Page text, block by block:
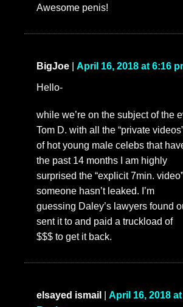
Awesome penis!
BigJoe April 16, 2018 at 6:16
Hello-
while we’re on the subject of the
Tom D. with all the “private
of hot young male celebs that
the past 14 months I am highly
surprised the “explicit 7min.
someone hasn’t leaked. I’m
guessing Daley’s lawyers found
sent it to and paid a truckload of
$$$ to get it back.
elsayed ismail April 16, 2018